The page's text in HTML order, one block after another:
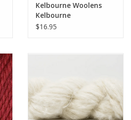
Kelbourne Woolens
Kelbourne
Germantown DK
$16.95